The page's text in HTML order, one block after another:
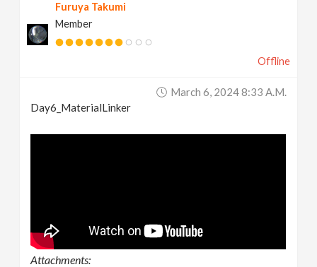
Furuya Takumi
Member
Offline
March 6, 2024 8:33 A.m.
Day6_MaterialLinker
Attachments: